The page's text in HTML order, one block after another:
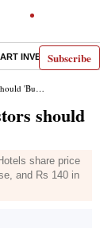
Subscribe
INVESTOR
Hotels stock
should
share price
and Rs 140 in